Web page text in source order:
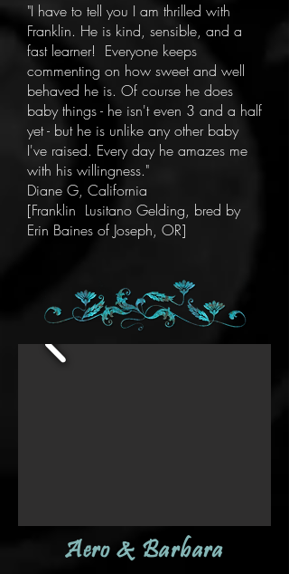
"I have to tell you I am thrilled with
Franklin. He is kind, sensible, and a
fast learner! Everyone keeps
commenting on how sweet and well
behaved he is. Of course he does
baby things - he isn't even 3 and a half
yet - but he is unlike any other baby
I've raised. Every day he amazes me
with his willingness."
Diane G, California
[Franklin Lusitano Gelding, bred by
Erin Baines of Joseph, OR]
Aero & Barbara